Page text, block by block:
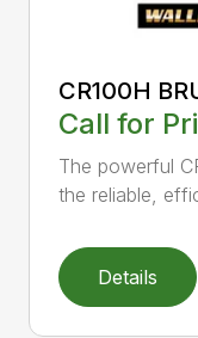
CR100H
Call for
The powerful
the reliable,
Details